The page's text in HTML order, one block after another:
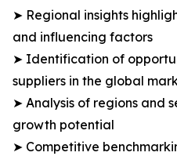
➤ Regional insights
and influencing factors
➤ Identification of
suppliers in the global
➤ Analysis of regions and
growth potential
➤ Competitive